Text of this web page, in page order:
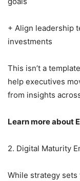
+ Align leadership
investments
This isn’t a
help executives
from insights
Learn more about
2. Digital Maturity
While strategy